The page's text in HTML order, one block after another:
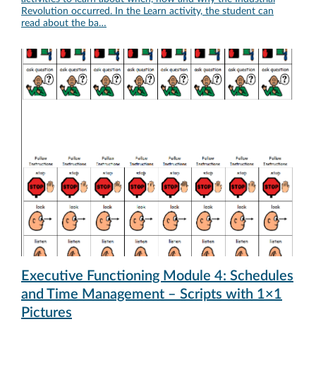
Revolution occurred. In the Learn activity, the student can
read about the ba…
Executive Functioning Module 4: Schedules
and Time Management – Scripts with 1×1
Pictures